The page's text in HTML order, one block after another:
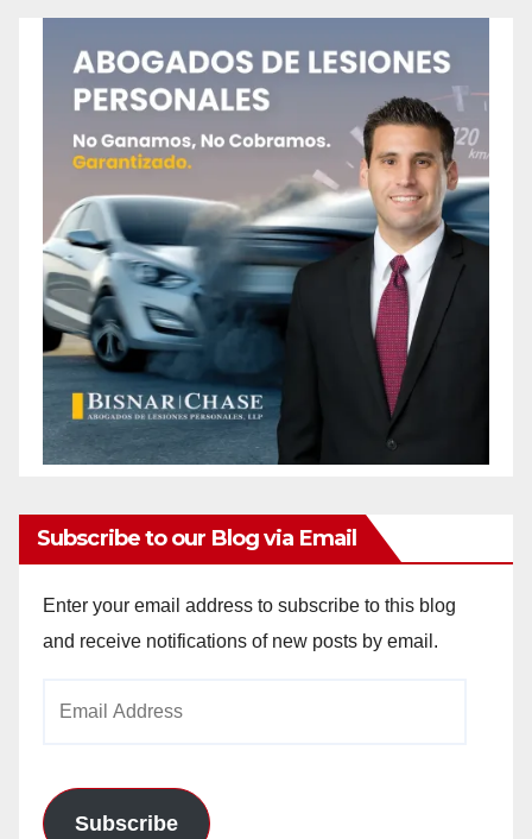
Subscribe to our Blog via Email
Enter your email address to subscribe to this blog
and receive notifications of new posts by email.
Subscribe